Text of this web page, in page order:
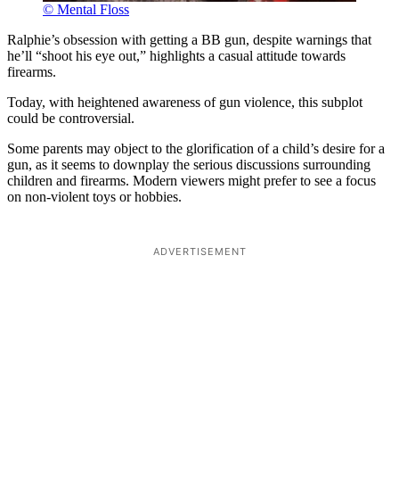
© Mental Floss
Ralphie’s obsession with getting a BB gun, despite warnings that
he’ll “shoot his eye out,” highlights a casual attitude towards
firearms.
Today, with heightened awareness of gun violence, this subplot
could be controversial.
Some parents may object to the glorification of a child’s desire for a
gun, as it seems to downplay the serious discussions surrounding
children and firearms. Modern viewers might prefer to see a focus
on non-violent toys or hobbies.
ADVERTISEMENT